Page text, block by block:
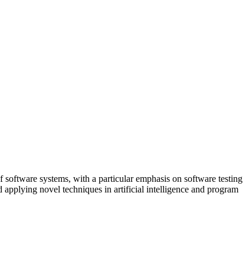
systems, with a particular emphasis on software testing
novel techniques in artificial intelligence and program